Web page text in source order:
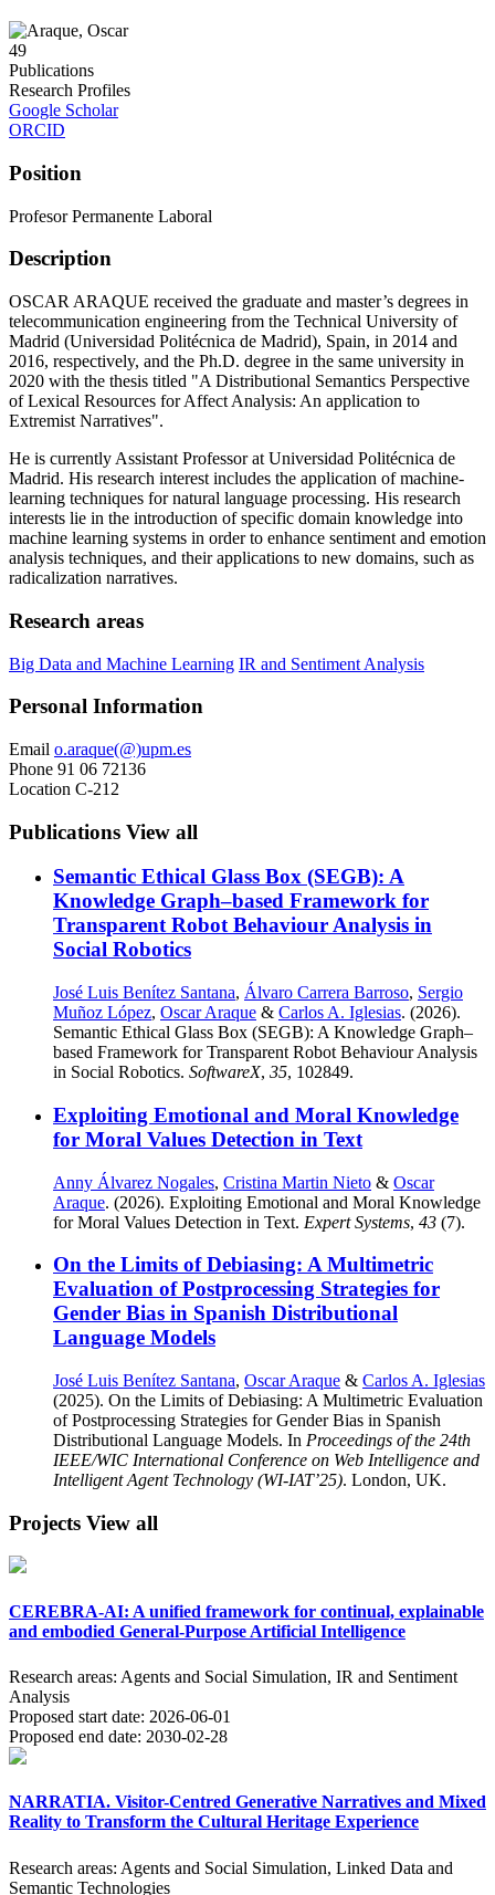
49
Publications
Research Profiles
Google Scholar
ORCID
Position
Profesor Permanente Laboral
Description
OSCAR ARAQUE received the graduate and master’s degrees in
telecommunication engineering from the Technical University of
Madrid (Universidad Politécnica de Madrid), Spain, in 2014 and
2016, respectively, and the Ph.D. degree in the same university in
2020 with the thesis titled "A Distributional Semantics Perspective
of Lexical Resources for Affect Analysis: An application to
Extremist Narratives".
He is currently Assistant Professor at Universidad Politécnica de
Madrid. His research interest includes the application of machine-
learning techniques for natural language processing. His research
interests lie in the introduction of specific domain knowledge into
machine learning systems in order to enhance sentiment and emotion
analysis techniques, and their applications to new domains, such as
radicalization narratives.
Research areas
Big Data and Machine Learning IR and Sentiment Analysis
Personal Information
Email o.araque(@)upm.es
Phone 91 06 72136
Location C-212
Publications View all
Semantic Ethical Glass Box (SEGB): A
Knowledge Graph–based Framework for
Transparent Robot Behaviour Analysis in
Social Robotics
José Luis Benítez Santana, Álvaro Carrera Barroso, Sergio
Muñoz López, Oscar Araque & Carlos A. Iglesias. (2026).
Semantic Ethical Glass Box (SEGB): A Knowledge Graph–
based Framework for Transparent Robot Behaviour Analysis
in Social Robotics. SoftwareX, 35, 102849.
Exploiting Emotional and Moral Knowledge
for Moral Values Detection in Text
Anny Álvarez Nogales, Cristina Martin Nieto & Oscar
Araque. (2026). Exploiting Emotional and Moral Knowledge
for Moral Values Detection in Text. Expert Systems, 43 (7).
On the Limits of Debiasing: A Multimetric
Evaluation of Postprocessing Strategies for
Gender Bias in Spanish Distributional
Language Models
José Luis Benítez Santana, Oscar Araque & Carlos A. Iglesias
(2025). On the Limits of Debiasing: A Multimetric Evaluation
of Postprocessing Strategies for Gender Bias in Spanish
Distributional Language Models. In Proceedings of the 24th
IEEE/WIC International Conference on Web Intelligence and
Intelligent Agent Technology (WI-IAT’25). London, UK.
Projects View all
CEREBRA-AI: A unified framework for continual, explainable
and embodied General-Purpose Artificial Intelligence
Research areas: Agents and Social Simulation, IR and Sentiment
Analysis
Proposed start date: 2026-06-01
Proposed end date: 2030-02-28
NARRATIA. Visitor-Centred Generative Narratives and Mixed
Reality to Transform the Cultural Heritage Experience
Research areas: Agents and Social Simulation, Linked Data and
Semantic Technologies